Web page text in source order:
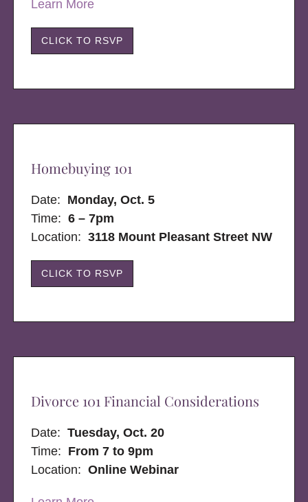
Learn More
CLICK TO RSVP
Homebuying 101
Date: Monday, Oct. 5
Time: 6 – 7pm
Location:3118 Mount Pleasant Street NW
CLICK TO RSVP
Divorce 101 Financial Considerations
Date:Tuesday, Oct. 20
Time: From 7 to 9pm
Location:Online Webinar